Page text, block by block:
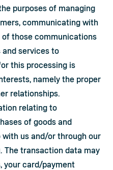
purposes of managing
communicating with
those communications
services to
this processing is
namely the proper
relationships.
relating to
of goods and
us and/or through our
The transaction data may
your card/payment